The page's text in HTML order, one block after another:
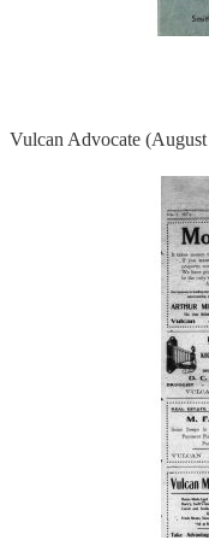
Vulcan Advocate